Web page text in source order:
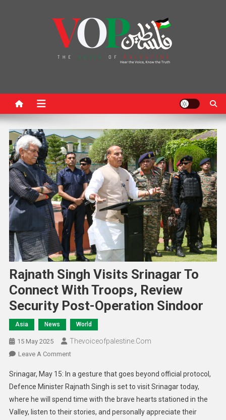
Rajnath Singh Visits Srinagar To
Connect With Troops, Review
Security Post-Operation Sindoor
Asia News World
15 May 2025 Thevoiceofpalestine.com
Leave A Comment
Srinagar, May 15: In a gesture that goes beyond official protocol,
Defence Minister Rajnath Singh is set to visit Srinagar today,
where he will spend time with the brave hearts stationed in the
Valley, listen to their stories, and personally appreciate their